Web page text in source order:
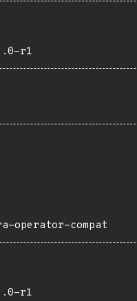
r1
operator-compat
r1